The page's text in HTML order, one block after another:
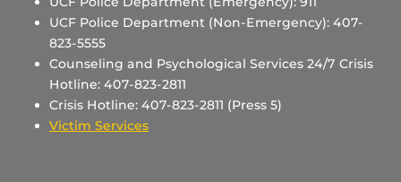
UCF Police Department (Non-Emergency): 407-
823-5555
Counseling and Psychological Services 24/7 Crisis
Hotline: 407-823-2811
Crisis Hotline: 407-823-2811 (Press 5)
Victim Services